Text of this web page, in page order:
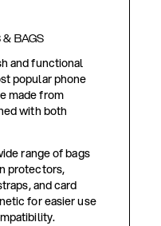
& BAGS
and functional
popular phone
made from
with both
range of bags
protectors,
and card
for easier use